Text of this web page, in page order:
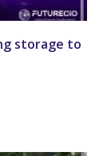
storage to